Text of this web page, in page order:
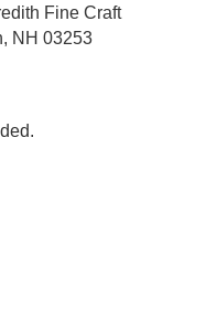
Fine Craft
NH 03253